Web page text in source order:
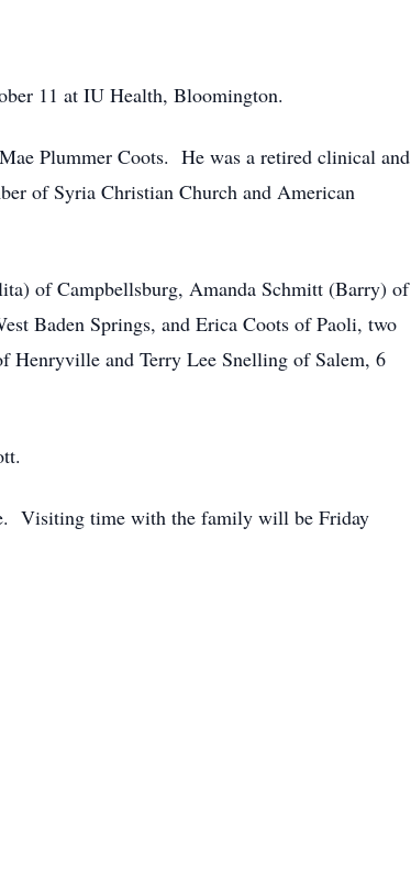
11 at IU Health, Bloomington.
Plummer Coots. He was a retired clinical and
of Syria Christian Church and American
of Campbellsburg, Amanda Schmitt (Barry) of
Baden Springs, and Erica Coots of Paoli, two
and Terry Lee Snelling of Salem, 6
Visiting time with the family will be Friday